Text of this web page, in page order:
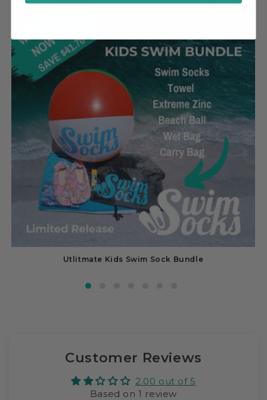
Utlitmate Kids Swim Sock Bundle
Customer Reviews
2.00 out of 5
Based on 1 review